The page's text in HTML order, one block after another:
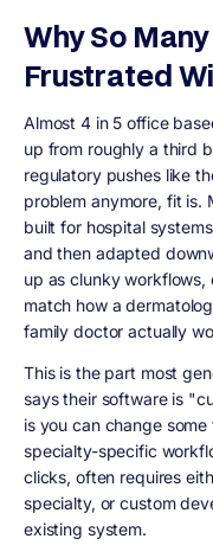
Why So
Frustrated
Almost 4 in 5 office
up from roughly a third
regulatory pushes like
problem anymore, fit is.
built for hospital
and then adapted
up as clunky
match how a
family doctor actually
This is the part most
says their software is
is you can change
specialty-specific
clicks, often requires
specialty, or custom
existing system.